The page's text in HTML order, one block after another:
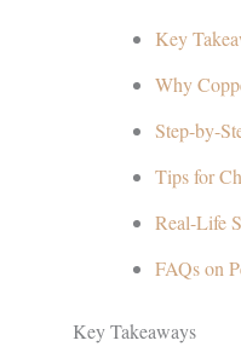
Key
Why
Step-by-
Tips for
Real-Life
FAQs on
Key Takeaways